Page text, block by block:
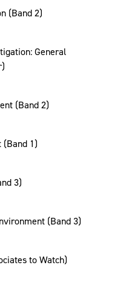
(Band 2)
General
(Band 2)
1)
3)
(Band 3)
to Watch)